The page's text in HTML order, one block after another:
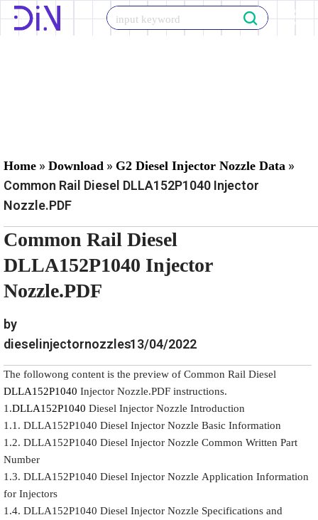
Skip
Home » Download » G2 Diesel Injector Nozzle Data »
Common Rail Diesel DLLA152P1040 Injector
Nozzle.PDF
Common Rail Diesel
DLLA152P1040 Injector
Nozzle.PDF
by
dieselinjectornozzles13/04/2022
The followong content is the preview of Common Rail Diesel
DLLA152P1040 Injector Nozzle.PDF instructions.
1.DLLA152P1040 Diesel Injector Nozzle Introduction
1.1. DLLA152P1040 Diesel Injector Nozzle Basic Information
1.2. DLLA152P1040 Diesel Injector Nozzle Common Written Part
Number
1.3. DLLA152P1040 Diesel Injector Nozzle Application Information
for Injectors
1.4. DLLA152P1040 Diesel Injector Nozzle Specifications and